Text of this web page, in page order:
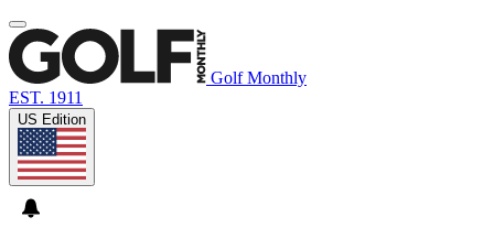
Golf Monthly
EST. 1911
US Edition